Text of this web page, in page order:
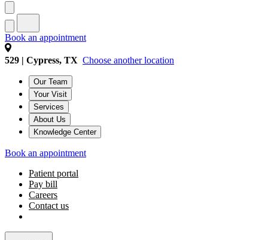
Book an appointment
529 | Cypress, TX Choose another location
Our Team
Your Visit
Services
About Us
Knowledge Center
Book an appointment
Patient portal
Pay bill
Careers
Contact us